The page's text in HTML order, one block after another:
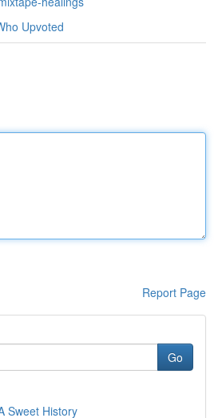
Upvoted
Report Page
Go
Sweet History